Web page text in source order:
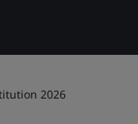
2026